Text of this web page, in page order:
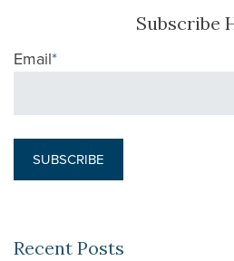
Subscribe
Email*
Recent Posts